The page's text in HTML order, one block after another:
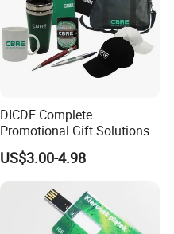
DICDE Complete
Promotional Gift Solutions
& Customized Items -
Comprehensive Advertising
Gifts Set
US$3.00-4.98